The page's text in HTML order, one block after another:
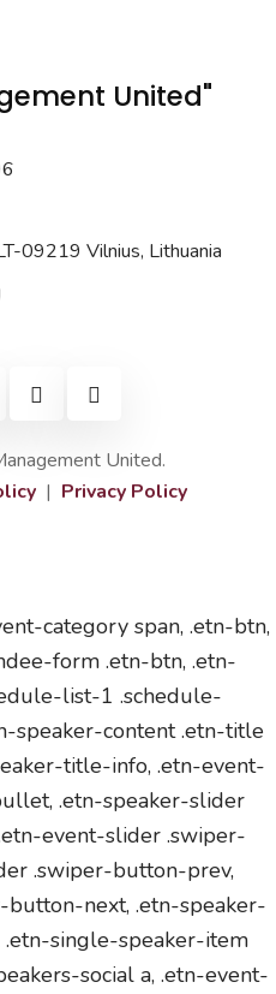
United"
09219 Vilnius, Lithuania
United.
| Privacy Policy
category span, .etn-btn,
form .etn-btn, .etn-
list-1 .schedule-
speaker-content .etn-title
title-info, .etn-event-
.etn-speaker-slider
event-slider .swiper-
.swiper-button-prev,
next, .etn-speaker-
single-speaker-item
social a, .etn-event-